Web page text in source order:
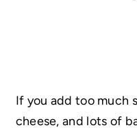
If you add too much
cheese, and lots of